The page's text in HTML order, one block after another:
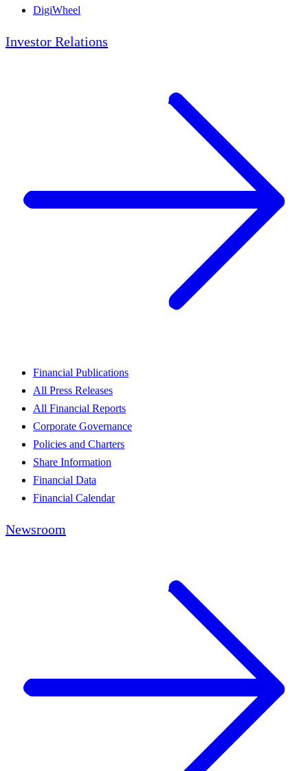
DigiWheel
Investor Relations
Financial Publications
All Press Releases
All Financial Reports
Corporate Governance
Policies and Charters
Share Information
Financial Data
Financial Calendar
Newsroom